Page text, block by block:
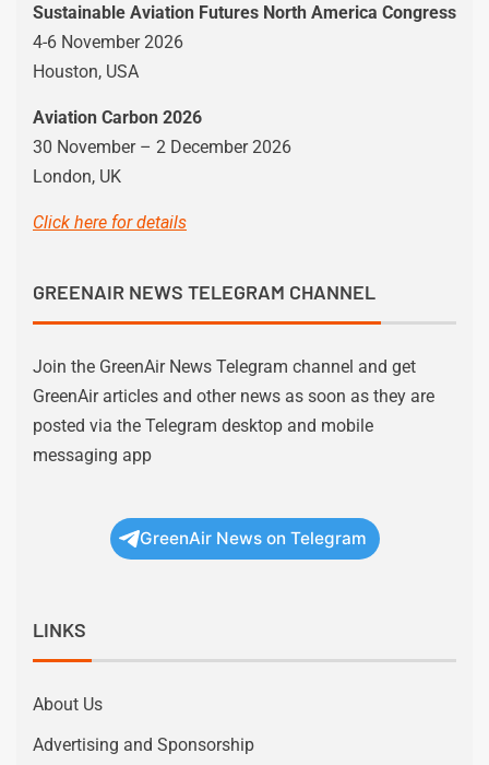
Sustainable Aviation Futures North America Congress
4-6 November 2026
Houston, USA
Aviation Carbon 2026
30 November – 2 December 2026
London, UK
Click here for details
GREENAIR NEWS TELEGRAM CHANNEL
Join the GreenAir News Telegram channel and get
GreenAir articles and other news as soon as they are
posted via the Telegram desktop and mobile
messaging app
GreenAir News on Telegram
LINKS
About Us
Advertising and Sponsorship